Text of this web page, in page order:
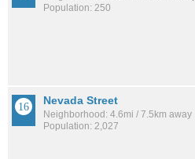
Population: 250
Nevada Street
Neighborhood: 4.6mi / 7.5km away
Population: 2,027